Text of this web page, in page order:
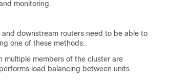
monitoring.
downstream routers need to be able to
one of these methods:
multiple members of the cluster are
load balancing between units.